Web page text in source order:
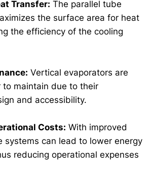
Transfer: The parallel tube
the surface area for heat
the efficiency of the cooling
Vertical evaporators are
to maintain due to their
and accessibility.
Costs: With improved
systems can lead to lower energy
reducing operational expenses